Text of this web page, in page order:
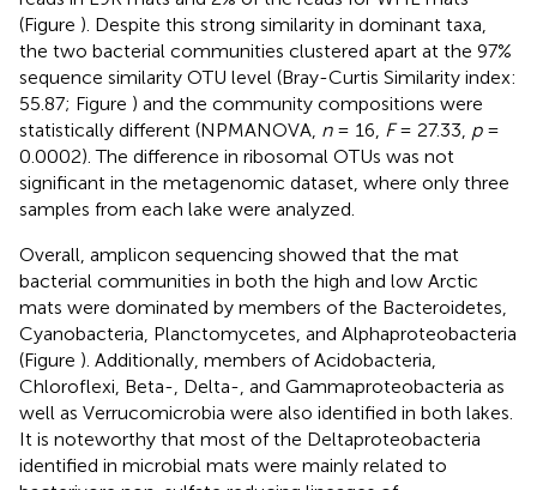
(Figure ). Despite this strong similarity in dominant taxa,
the two bacterial communities clustered apart at the 97%
sequence similarity OTU level (Bray-Curtis Similarity index:
55.87; Figure ) and the community compositions were
statistically different (NPMANOVA, n= 16, F= 27.33, p=
0.0002). The difference in ribosomal OTUs was not
significant in the metagenomic dataset, where only three
samples from each lake were analyzed.
Overall, amplicon sequencing showed that the mat
bacterial communities in both the high and low Arctic
mats were dominated by members of the Bacteroidetes,
Cyanobacteria, Planctomycetes, and Alphaproteobacteria
(Figure ). Additionally, members of Acidobacteria,
Chloroflexi, Beta-, Delta-, and Gammaproteobacteria as
well as Verrucomicrobia were also identified in both lakes.
It is noteworthy that most of the Deltaproteobacteria
identified in microbial mats were mainly related to